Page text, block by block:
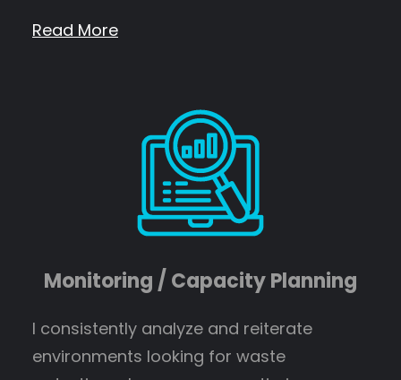
Read More
Monitoring / Capacity Planning
I consistently analyze and reiterate
environments looking for waste